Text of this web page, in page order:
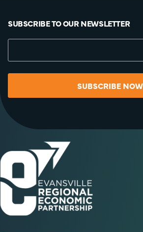
SUBSCRIBE TO OUR NEWSLETTER
SUBSCRIBE NOW